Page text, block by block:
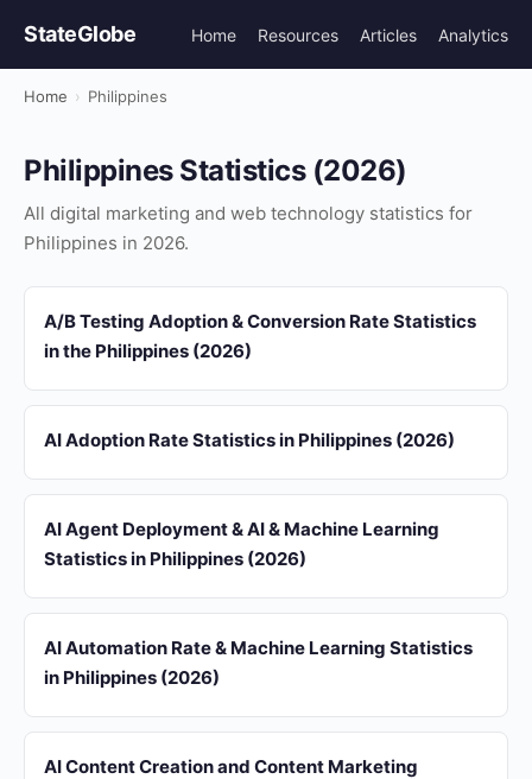
StateGlobe Home Resources Articles Analytics
Home › Philippines
Philippines Statistics (2026)
All digital marketing and web technology statistics for
Philippines in 2026.
A/B Testing Adoption & Conversion Rate Statistics
in the Philippines (2026)
AI Adoption Rate Statistics in Philippines (2026)
AI Agent Deployment & AI & Machine Learning
Statistics in Philippines (2026)
AI Automation Rate & Machine Learning Statistics
in Philippines (2026)
AI Content Creation and Content Marketing